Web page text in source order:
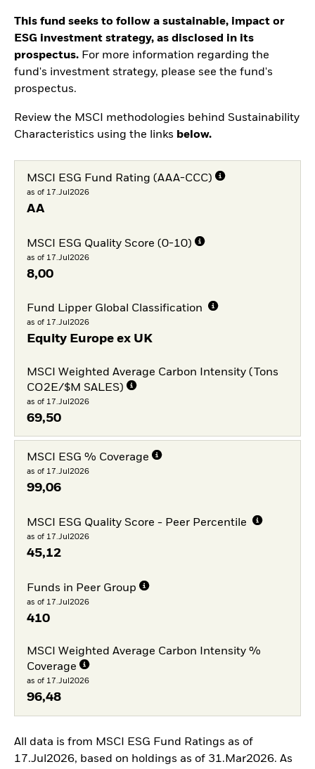
This fund seeks to follow a sustainable, impact or
ESG investment strategy, as disclosed in its
prospectus. For more information regarding the
fund's investment strategy, please see the fund's
prospectus.
Review the MSCI methodologies behind Sustainability
Characteristics using the links below.
MSCI ESG Fund Rating (AAA-CCC)
as of 17.Jul2026
AA
MSCI ESG Quality Score (0-10)
as of 17.Jul2026
8,00
Fund Lipper Global Classification
as of 17.Jul2026
Equity Europe ex UK
MSCI Weighted Average Carbon Intensity (Tons
CO2E/$M SALES)
as of 17.Jul2026
69,50
MSCI ESG % Coverage
as of 17.Jul2026
99,06
MSCI ESG Quality Score - Peer Percentile
as of 17.Jul2026
45,12
Funds in Peer Group
as of 17.Jul2026
410
MSCI Weighted Average Carbon Intensity %
Coverage
as of 17.Jul2026
96,48
All data is from MSCI ESG Fund Ratings as of
17.Jul2026, based on holdings as of 31.Mar2026. As